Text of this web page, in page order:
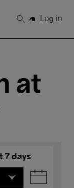
Search
Log in
at
7 days